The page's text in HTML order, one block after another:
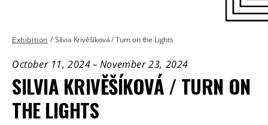
Exhibition / Silvia Krivěšíková / Turn on the Lights
October 11, 2024– November 23, 2024
SILVIA KRIVĚŠÍKOVÁ / TURN ON
THE LIGHTS